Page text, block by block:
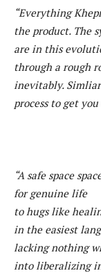
“Everything
the product. The
are in this
through a rough
inevitably.
process to get
“A safe space
for genuine life
to hugs like
in the easiest
lacking nothing
into liberalizing